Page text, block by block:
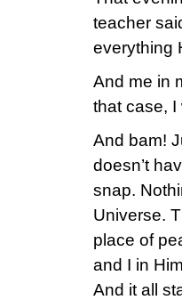
teacher
everything
And me in
that case,
And bam!
doesn’t
snap.
Universe.
place of
and I in
And it all